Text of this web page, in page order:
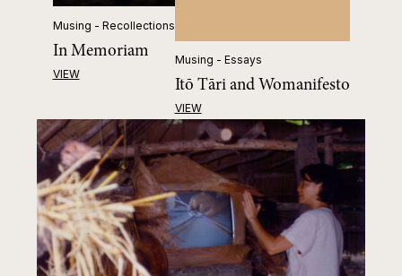
Musing - Recollections
In Memoriam
VIEW
Musing - Essays
Itō Tāri and Womanifesto
VIEW